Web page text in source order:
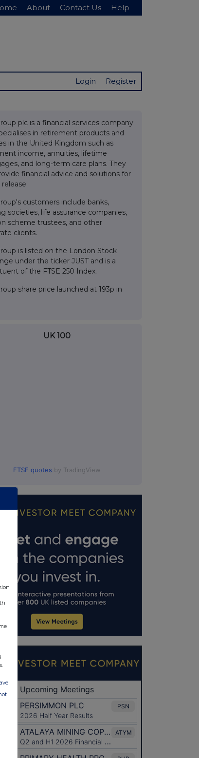
About Contact Us Help
Login Register
plc is a financial services company
in retirement products and
in the United Kingdom such as
income, annuities, lifetime
and long-term care plans. They
financial advice and solutions for
customers include banks,
societies, life assurance companies,
scheme trustees, and other
clients.
is listed on the London Stock
under the ticker JUST and is a
of the FTSE 250 Index.
share price launched at 193p in
UK 100
FTSE quotes by TradingView